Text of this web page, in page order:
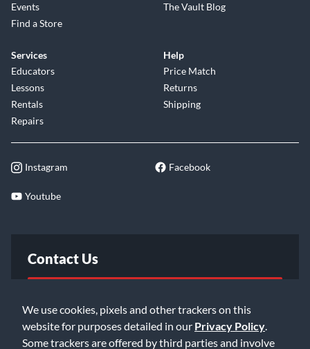
We use cookies, pixels and other trackers on this
website for purposes detailed in our Privacy Policy
Some trackers are offered by third parties and involve
Events
Find a Store
The Vault Blog
Services
Educators
Lessons
Rentals
Repairs
Help
Price Match
Returns
Shipping
Instagram Facebook
Youtube
Contact Us
Email Us